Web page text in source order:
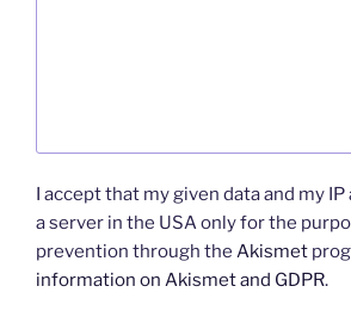
I accept that my given data and my
a server in the USA only for the
prevention through the Akismet
information on Akismet and GDPR.